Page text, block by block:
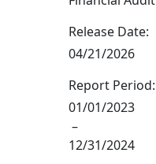
Release Date:
04/21/2026
Report Period:
01/01/2023
–
12/31/2024